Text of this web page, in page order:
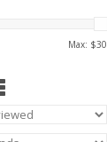
Max: $30